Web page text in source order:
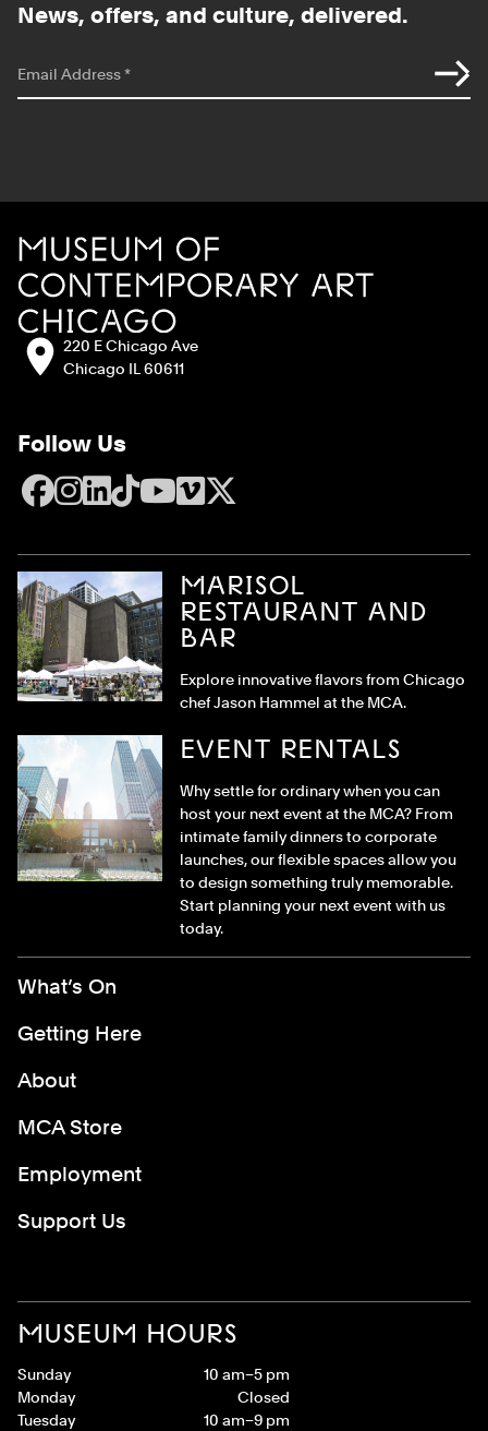
News, offers, and culture, delivered.
Email Address*
MCA Chicago
Address:220 E Chicago Ave
Chicago IL 60611
Follow Us
Facebook
Instagram
LinkedIn
TikTok
YouTube
Vimeo
X
MARISOL
RESTAURANT AND
BAR
Explore innovative flavors from Chicago
chef Jason Hammel at the MCA.
EVENT RENTALS
Why settle for ordinary when you can
host your next event at the MCA? From
intimate family dinners to corporate
launches, our flexible spaces allow you
to design something truly memorable.
Start planning your next event with us
today.
MUSEUM HOURS
Sunday
10 am–5 pm
Monday
Closed
Tuesday
10 am–9 pm
Footer Menu
What’s On
Getting Here
About
MCA Store
Employment
Support Us